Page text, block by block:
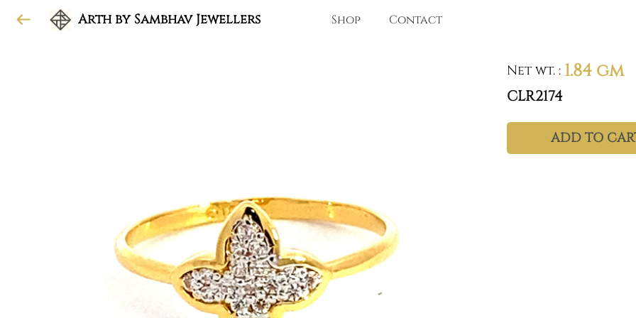
Arth by Sambhav Jewellers Shop Contact
Net wt. : 1.84 gm
CLR2174
ADD TO